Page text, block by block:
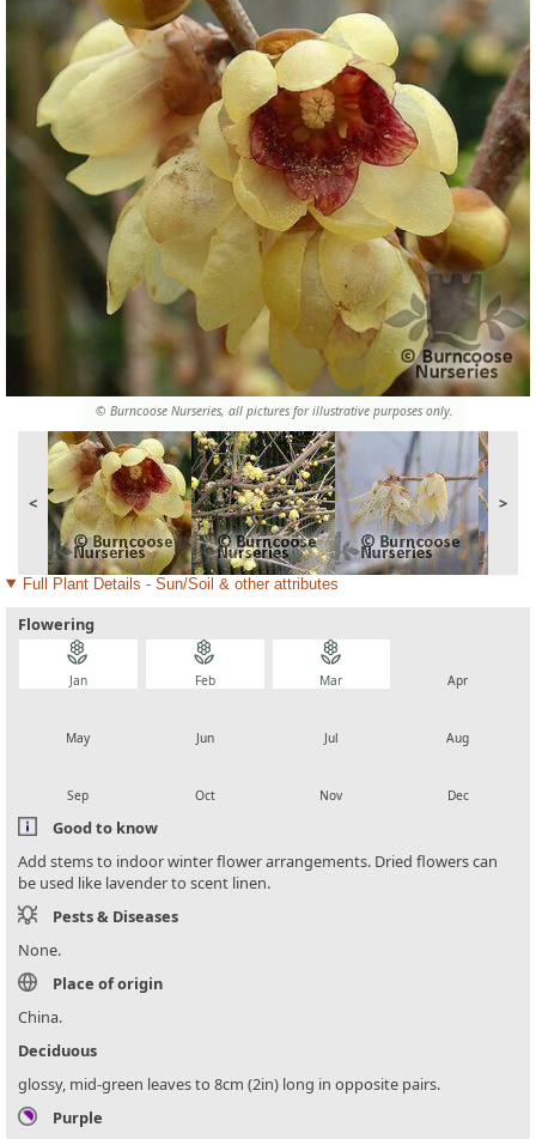
© Burncoose Nurseries, all pictures for illustrative purposes only.
< >
Full Plant Details - Sun/Soil & other attributes
Flowering
local_florist
Jan
local_florist
Feb
local_florist
Mar Apr
May Jun Jul Aug
Sep Oct Nov Dec
Good to know
Add stems to indoor winter flower arrangements. Dried flowers can
be used like lavender to scent linen.
Pests & Diseases
None.
Place of origin
China.
Deciduous
glossy, mid-green leaves to 8cm (2in) long in opposite pairs.
Purple